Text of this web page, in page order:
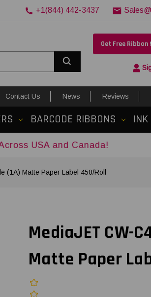
+1(844) 442-3437
Get Free Ribbon
Contact Us News Reviews
BARCODE RIBBONS INK
Canada!
(1A) Matte Paper Label 450/Roll
MediaJET CW-
Matte Paper